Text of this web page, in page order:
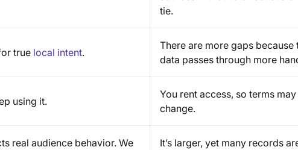
tie.
true local intent.
There are more gaps because
data passes through more
using it.
You rent access, so terms may
change.
real audience behavior. We
It’s larger, yet many records